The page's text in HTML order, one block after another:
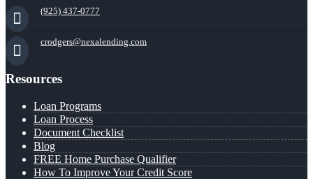
(925) 437-0777
crodgers@nexalending.com
Resources
Loan Programs
Loan Process
Document Checklist
Blog
FREE Home Purchase Qualifier
How To Improve Your Credit Score